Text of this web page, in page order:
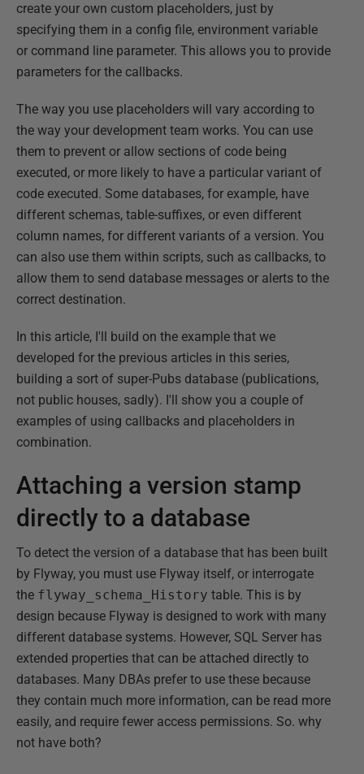
create your own custom placeholders, just by
specifying them in a config file, environment variable
or command line parameter. This allows you to provide
parameters for the callbacks.
The way you use placeholders will vary according to
the way your development team works. You can use
them to prevent or allow sections of code being
executed, or more likely to have a particular variant of
code executed. Some databases, for example, have
different schemas, table-suffixes, or even different
column names, for different variants of a version. You
can also use them within scripts, such as callbacks, to
allow them to send database messages or alerts to the
correct destination.
In this article, I'll build on the example that we
developed for the previous articles in this series,
building a sort of super-Pubs database (publications,
not public houses, sadly). I'll show you a couple of
examples of using callbacks and placeholders in
combination.
Attaching a version stamp
directly to a database
To detect the version of a database that has been built
by Flyway, you must use Flyway itself, or interrogate
the flyway_schema_History table. This is by
design because Flyway is designed to work with many
different database systems. However, SQL Server has
extended properties that can be attached directly to
databases. Many DBAs prefer to use these because
they contain much more information, can be read more
easily, and require fewer access permissions. So. why
not have both?